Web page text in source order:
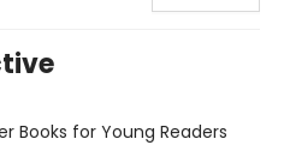
Books for Young Readers